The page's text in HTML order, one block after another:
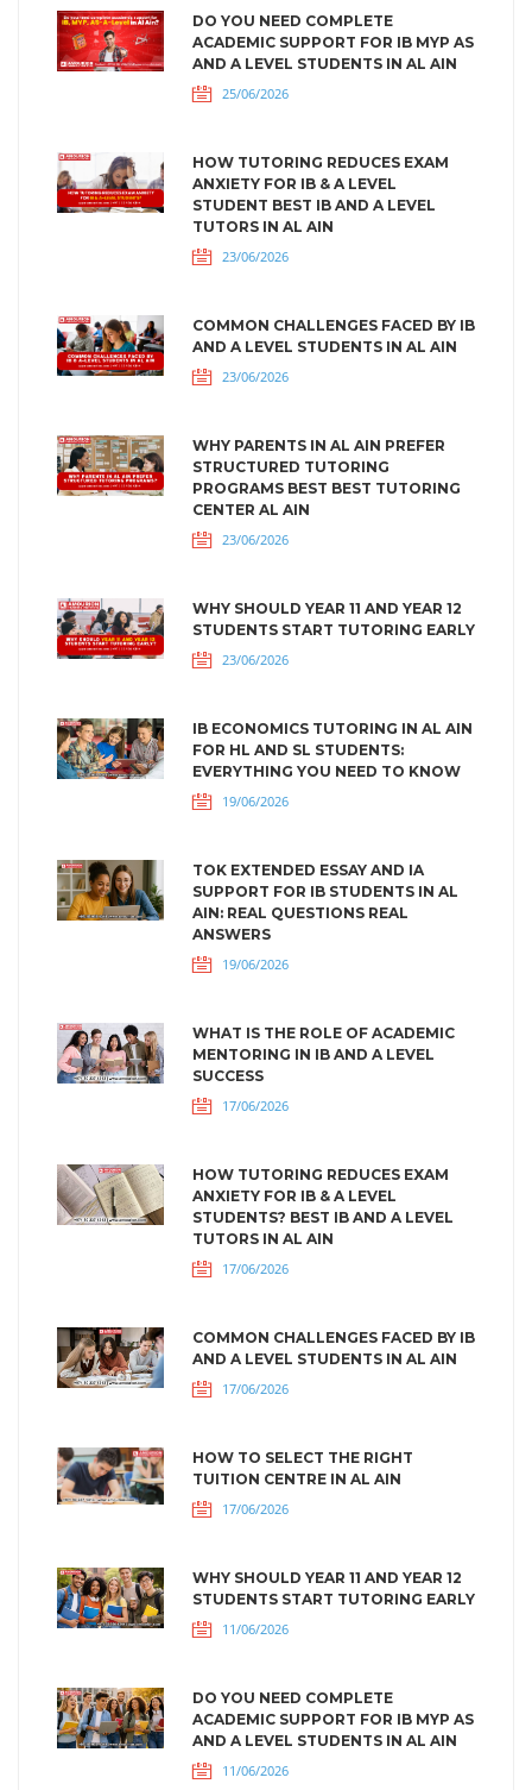
DO YOU NEED COMPLETE
ACADEMIC SUPPORT FOR IB MYP AS
AND A LEVEL STUDENTS IN AL AIN
25/06/2026
HOW TUTORING REDUCES EXAM
ANXIETY FOR IB & A LEVEL
STUDENT BEST IB AND A LEVEL
TUTORS IN AL AIN
23/06/2026
COMMON CHALLENGES FACED BY IB
AND A LEVEL STUDENTS IN AL AIN
23/06/2026
WHY PARENTS IN AL AIN PREFER
STRUCTURED TUTORING
PROGRAMS BEST BEST TUTORING
CENTER AL AIN
23/06/2026
WHY SHOULD YEAR 11 AND YEAR 12
STUDENTS START TUTORING EARLY
23/06/2026
IB ECONOMICS TUTORING IN AL AIN
FOR HL AND SL STUDENTS:
EVERYTHING YOU NEED TO KNOW
19/06/2026
TOK EXTENDED ESSAY AND IA
SUPPORT FOR IB STUDENTS IN AL
AIN: REAL QUESTIONS REAL
ANSWERS
19/06/2026
WHAT IS THE ROLE OF ACADEMIC
MENTORING IN IB AND A LEVEL
SUCCESS
17/06/2026
HOW TUTORING REDUCES EXAM
ANXIETY FOR IB & A LEVEL
STUDENTS? BEST IB AND A LEVEL
TUTORS IN AL AIN
17/06/2026
COMMON CHALLENGES FACED BY IB
AND A LEVEL STUDENTS IN AL AIN
17/06/2026
HOW TO SELECT THE RIGHT
TUITION CENTRE IN AL AIN
17/06/2026
WHY SHOULD YEAR 11 AND YEAR 12
STUDENTS START TUTORING EARLY
11/06/2026
DO YOU NEED COMPLETE
ACADEMIC SUPPORT FOR IB MYP AS
AND A LEVEL STUDENTS IN AL AIN
11/06/2026